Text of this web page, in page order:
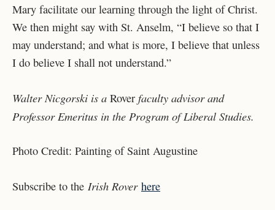
Mary facilitate our learning through the light of Christ.
We then might say with St. Anselm, “I believe so that I
may understand; and what is more, I believe that unless
I do believe I shall not understand.”
Walter Nicgorski is a Rover faculty advisor and
Professor Emeritus in the Program of Liberal Studies.
Photo Credit: Painting of Saint Augustine
Subscribe to the Irish Rover here